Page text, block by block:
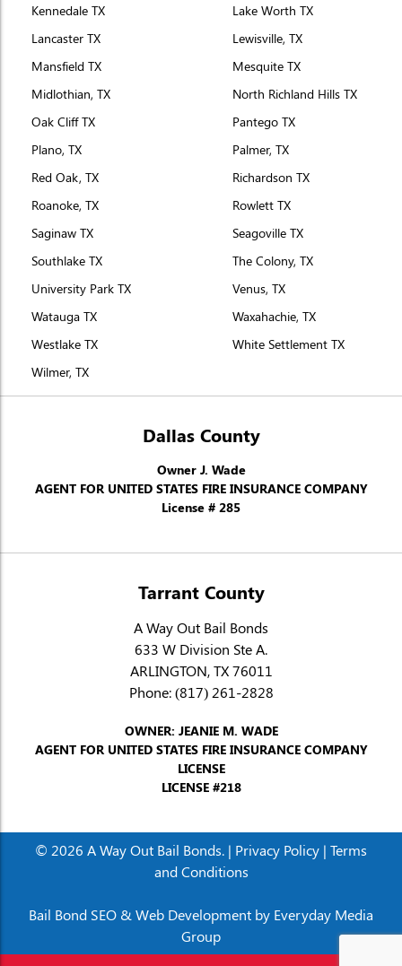
Kennedale TX
Lake Worth TX
Lancaster TX
Lewisville, TX
Mansfield TX
Mesquite TX
Midlothian, TX
North Richland Hills TX
Oak Cliff TX
Pantego TX
Plano, TX
Palmer, TX
Red Oak, TX
Richardson TX
Roanoke, TX
Rowlett TX
Saginaw TX
Seagoville TX
Southlake TX
The Colony, TX
University Park TX
Venus, TX
Watauga TX
Waxahachie, TX
Westlake TX
White Settlement TX
Wilmer, TX
Dallas County
Owner J. Wade
AGENT FOR UNITED STATES FIRE INSURANCE COMPANY
License # 285
Tarrant County
A Way Out Bail Bonds
633 W Division Ste A.
ARLINGTON, TX 76011
Phone:(817) 261-2828
OWNER: JEANIE M. WADE
AGENT FOR UNITED STATES FIRE INSURANCE COMPANY
LICENSE
LICENSE #218
© 2026 A Way Out Bail Bonds. | Privacy Policy | Terms
and Conditions
Bail Bond SEO & Web Development by Everyday Media
Group